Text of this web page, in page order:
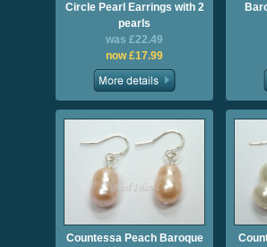
Circle Pearl Earrings with 2
pearls
was £22.49
now £17.99
Countessa Peach Baroque